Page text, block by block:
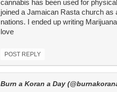
cannabis has been used for
joined a Jamaican Rasta church as
nations. I ended up writing
love
POST REPLY
Burn a Koran a Day